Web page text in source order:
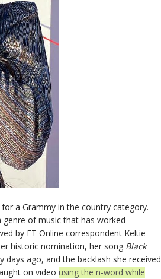
a Grammy in the country category.
genre of music that has worked
by ET Online correspondent Keltie
historic nomination, her song Black
ago, and the backlash she received
on video using the n-word while